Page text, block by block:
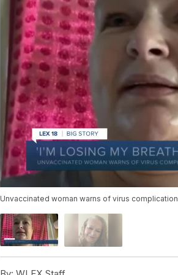
Unvaccinated woman warns of virus